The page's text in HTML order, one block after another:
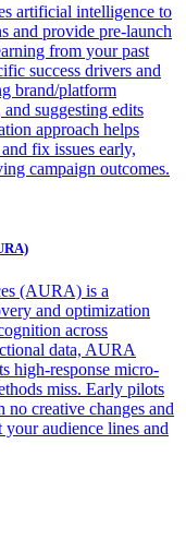
artificial intelligence to
and provide pre-launch
from your past
success drivers and
brand/platform
suggesting edits
approach helps
fix issues early,
campaign outcomes.
(AURA) is a
and optimization
across
data, AURA
high-response micro-
miss. Early pilots
creative changes and
audience lines and